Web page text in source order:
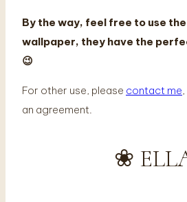
By the way, feel free to use
wallpaper, they have the
😉
For other use, please contact me
an agreement.
❀